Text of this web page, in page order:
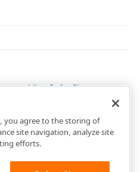
Class
you agree to the storing of
site navigation, analyze site
efforts.